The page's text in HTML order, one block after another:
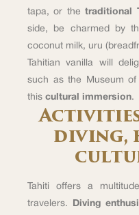
tapa, or thetraditional
side, be charmed by
coconut milk, uru
Tahitian vanilla will
such as the Museum of
this cultural immersion.
diving,
Tahiti offers a
travelers.
Diving